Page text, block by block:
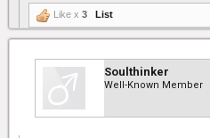
Like x 3 List
Soulthinker
Well-Known Member